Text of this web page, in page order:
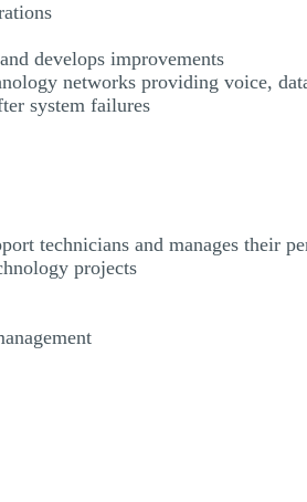
develops improvements
networks providing voice,
system failures
technicians and manages their
projects